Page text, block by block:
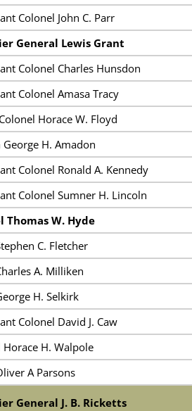
Colonel John C. Parr
General Lewis Grant
Colonel Charles Hunsdon
Colonel Amasa Tracy
Horace W. Floyd
George H. Amadon
Colonel Ronald A. Kennedy
Colonel Sumner H. Lincoln
Thomas W. Hyde
C. Fletcher
A. Milliken
H. Selkirk
Colonel David J. Caw
Horace H. Walpole
A Parsons
General J. B. Ricketts